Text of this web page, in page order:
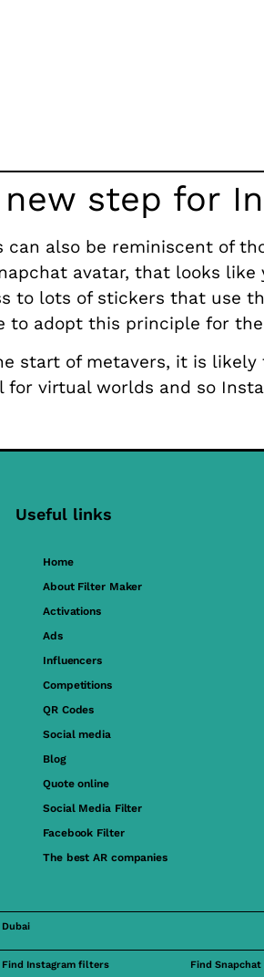
step for
can also be reminiscent of
avatar, that looks
to lots of stickers that use
to adopt this principle for
start of metavers, it is
for virtual worlds and so
Useful links
Home
About Filter Maker
Activations
Ads
Influencers
Competitions
QR Codes
Social media
Blog
Quote online
Social Media Filter
Facebook Filter
The best AR companies
Dubai
Find Instagram filters Find